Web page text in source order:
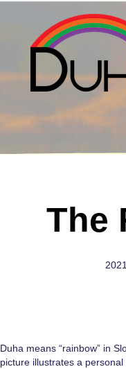
The
Duha means “rainbow” in
picture illustrates a